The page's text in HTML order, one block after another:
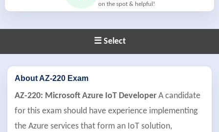
on the spot & helpful!
☰ Select
About AZ-220 Exam
AZ-220: Microsoft Azure IoT Developer A candidate
for this exam should have experience implementing
the Azure services that form an IoT solution,